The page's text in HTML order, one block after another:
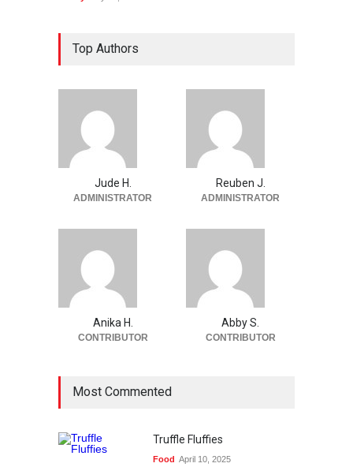
Top Authors
Jude H.
ADMINISTRATOR
Reuben J.
ADMINISTRATOR
Anika H.
CONTRIBUTOR
Abby S.
CONTRIBUTOR
Most Commented
Truffle Fluffies
Food April 10, 2025